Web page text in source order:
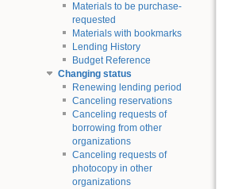
Materials to be purchase-
requested
Materials with bookmarks
Lending History
Budget Reference
Changing status
Renewing lending period
Canceling reservations
Canceling requests of
borrowing from other
organizations
Canceling requests of
photocopy in other
organizations